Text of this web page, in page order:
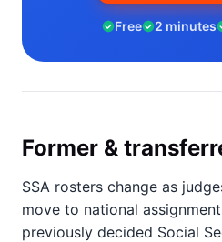
Free 2 minutes
Former &
SSA rosters change as
move to national
previously decided Social